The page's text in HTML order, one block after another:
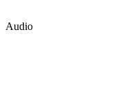
Audio